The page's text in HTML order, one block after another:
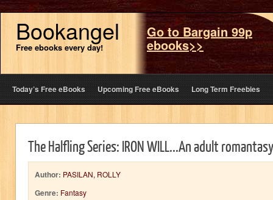
Bookangel
Free ebooks every day!
Go to Bargain 99p
ebooks>>
Today’s Free eBooks Upcoming Free eBooks Long Term Freebies
The Halfling Series: IRON WILL...An adult
Author: PASILAN, ROLLY
Genre: Fantasy